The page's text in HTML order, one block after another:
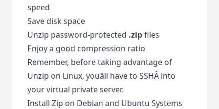
speed
Save disk space
Unzip password-protected .zipfiles
Enjoy a good compression ratio
Remember, before taking advantage of
Unzip on Linux, youâll have to SSHÂ into
your virtual private server.
Install Zip on Debian and Ubuntu Systems